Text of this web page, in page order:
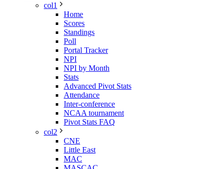
col1
Home
Scores
Standings
Poll
Portal Tracker
NPI
NPI by Month
Stats
Advanced Pivot Stats
Attendance
Inter-conference
NCAA tournament
Pivot Stats FAQ
col2
CNE
Little East
MAC